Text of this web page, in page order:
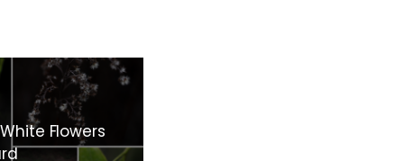
Flowers